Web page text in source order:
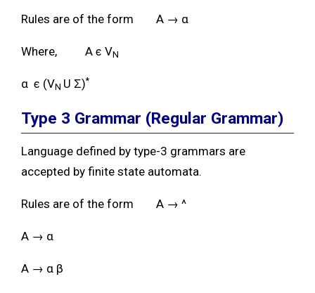
Rules are of the form A → α
Where, A ϵ VN
α ϵ (VN U Ʃ)*
Type 3 Grammar (Regular Grammar)
Language defined by type-3 grammars are
accepted by finite state automata.
Rules are of the form A → ^
A → α
A → α β